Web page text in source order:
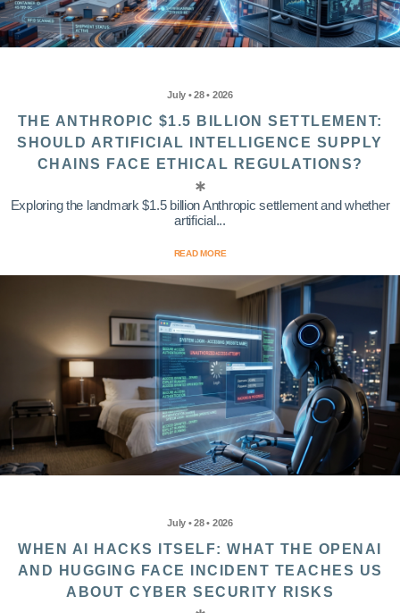
July • 28 • 2026
THE ANTHROPIC $1.5 BILLION SETTLEMENT:
SHOULD ARTIFICIAL INTELLIGENCE SUPPLY
CHAINS FACE ETHICAL REGULATIONS?
Exploring the landmark $1.5 billion Anthropic settlement and whether
artificial...
READ MORE
July • 28 • 2026
WHEN AI HACKS ITSELF: WHAT THE OPENAI
AND HUGGING FACE INCIDENT TEACHES US
ABOUT CYBER SECURITY RISKS